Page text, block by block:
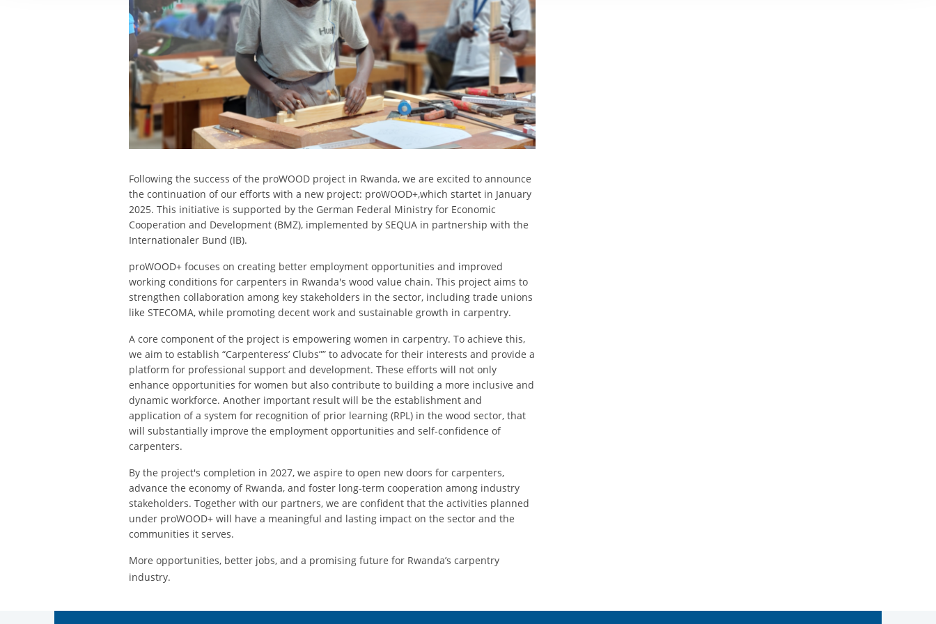
Following the success of the proWOOD project in Rwanda, we are excited to announce
the continuation of our efforts with a new project: proWOOD+,which startet in January
2025. This initiative is supported by the German Federal Ministry for Economic
Cooperation and Development (BMZ), implemented by SEQUA in partnership with the
Internationaler Bund (IB).
proWOOD+ focuses on creating better employment opportunities and improved
working conditions for carpenters in Rwanda's wood value chain. This project aims to
strengthen collaboration among key stakeholders in the sector, including trade unions
like STECOMA, while promoting decent work and sustainable growth in carpentry.
A core component of the project is empowering women in carpentry. To achieve this,
we aim to establish “Carpenteress’ Clubs”” to advocate for their interests and provide a
platform for professional support and development. These efforts will not only
enhance opportunities for women but also contribute to building a more inclusive and
dynamic workforce. Another important result will be the establishment and
application of a system for recognition of prior learning (RPL) in the wood sector, that
will substantially improve the employment opportunities and self-confidence of
carpenters.
By the project's completion in 2027, we aspire to open new doors for carpenters,
advance the economy of Rwanda, and foster long-term cooperation among industry
stakeholders. Together with our partners, we are confident that the activities planned
under proWOOD+ will have a meaningful and lasting impact on the sector and the
communities it serves.
More opportunities, better jobs, and a promising future for Rwanda’s carpentry
industry.